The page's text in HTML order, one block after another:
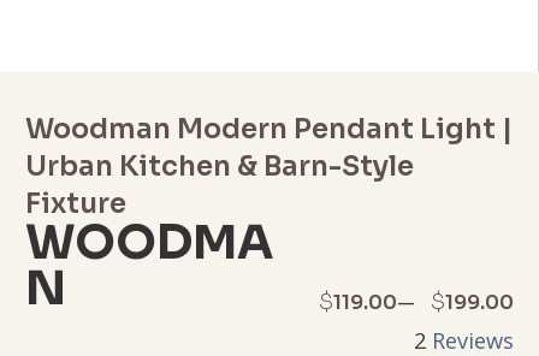
Woodman Modern Pendant Light |
Urban Kitchen & Barn-Style
Fixture
WOODMA
N $119.00– $199.00
Price
2 Reviews